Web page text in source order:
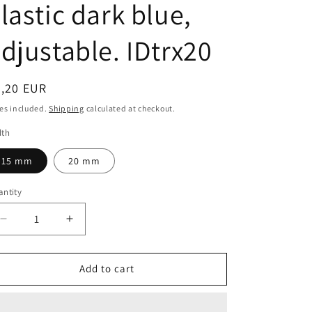
dark blue,
IDtrx20
EUR
included.Shipping calculated at checkout.
15 mm 20 mm
Decrease
quantity
for
and
Increase
quantity
for
15
and
Add to cart